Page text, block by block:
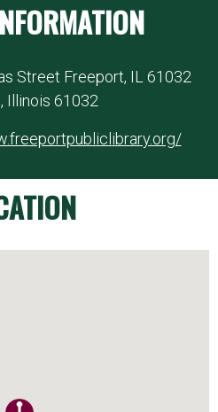
Street Freeport, IL 61032
Illinois 61032